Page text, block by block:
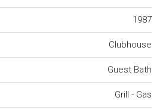
1987
Clubhouse
Guest Bath
Grill - Gas